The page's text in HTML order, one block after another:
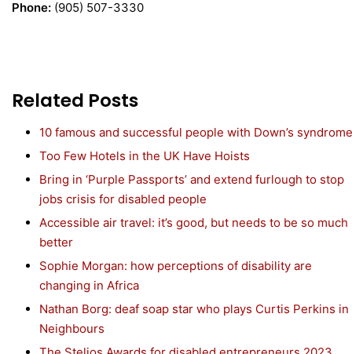
Phone: (905) 507-3330
Related Posts
10 famous and successful people with Down’s syndrome
Too Few Hotels in the UK Have Hoists
Bring in ‘Purple Passports’ and extend furlough to stop
jobs crisis for disabled people
Accessible air travel: it’s good, but needs to be so much
better
Sophie Morgan: how perceptions of disability are
changing in Africa
Nathan Borg: deaf soap star who plays Curtis Perkins in
Neighbours